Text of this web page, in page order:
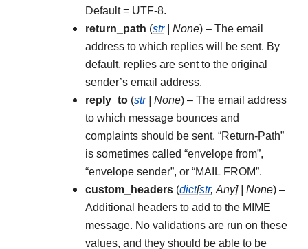
Default = UTF-8.
return_path (str| None) – The email
address to which replies will be sent. By
default, replies are sent to the original
sender’s email address.
reply_to (str| None) – The email address
to which message bounces and
complaints should be sent. “Return-Path”
is sometimes called “envelope from”,
“envelope sender”, or “MAIL FROM”.
custom_headers (dict[str,Any] | None) –
Additional headers to add to the MIME
message. No validations are run on these
values, and they should be able to be